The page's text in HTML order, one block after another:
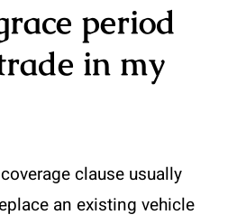
period
in my
clause usually
an existing vehicle